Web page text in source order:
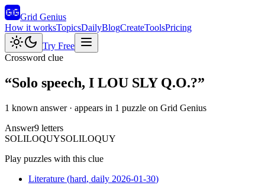
Grid Genius
How it worksTopicsDailyBlogCreateToolsPricing
Try Free
Crossword clue
“Solo speech, I LOU SLY Q.O.?”
1 known answer· appears in 1 puzzle on Grid Genius
Answer9 letters
SOLILOQUYSOLILOQUY
Play puzzles with this clue
Literature (hard, daily 2026-01-30)